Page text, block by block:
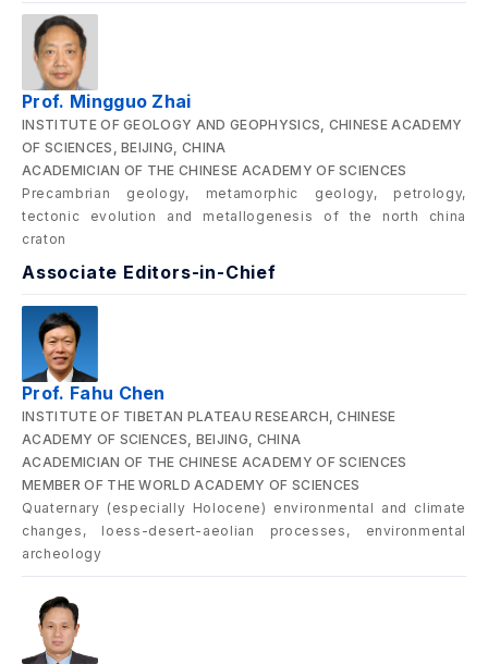
Prof. Mingguo Zhai
INSTITUTE OF GEOLOGY AND GEOPHYSICS, CHINESE ACADEMY
OF SCIENCES, BEIJING, CHINA
ACADEMICIAN OF THE CHINESE ACADEMY OF SCIENCES
Precambrian geology, metamorphic geology, petrology,
tectonic evolution and metallogenesis of the north china
craton
Associate Editors-in-Chief
Prof. Fahu Chen
INSTITUTE OF TIBETAN PLATEAU RESEARCH, CHINESE
ACADEMY OF SCIENCES, BEIJING, CHINA
ACADEMICIAN OF THE CHINESE ACADEMY OF SCIENCES
MEMBER OF THE WORLD ACADEMY OF SCIENCES
Quaternary (especially Holocene) environmental and climate
changes, loess-desert-aeolian processes, environmental
archeology